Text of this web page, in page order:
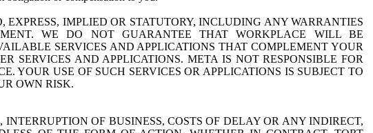
IMPLIED OR STATUTORY, INCLUDING ANY WARRANTIES
WE DO NOT GUARANTEE THAT WORKPLACE WILL BE
SERVICES AND APPLICATIONS THAT COMPLEMENT YOUR
SERVICES AND APPLICATIONS. META IS NOT RESPONSIBLE FOR
YOUR USE OF SUCH SERVICES OR APPLICATIONS IS SUBJECT TO
OWN RISK.
OF BUSINESS, COSTS OF DELAY OR ANY INDIRECT,